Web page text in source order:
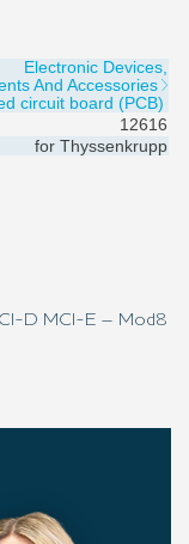
Electronic Devices,
And Accessories
circuit board (PCB)
12616
for Thyssenkrupp
D MCI-E – Mod8